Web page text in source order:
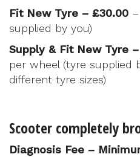
Fit New Tyre – £30.00
supplied by you)
Supply & Fit New Tyre
per wheel (tyre supplied
different tyre sizes)
Scooter completely
Diagnosis Fee –